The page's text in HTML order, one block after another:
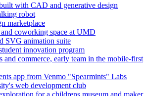
with CAD and generative design
robot
marketplace
coworking space at UMD
SVG animation suite
innovation program
and commerce, early team in the mobile-first
app from Venmo "Spearmints" Labs
web development club